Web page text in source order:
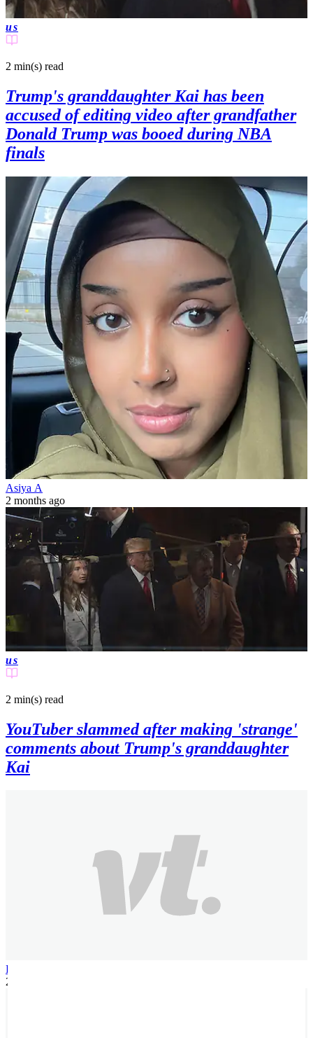
us
2 min(s) read
Trump's granddaughter Kai has been
accused of editing video after grandfather
Donald Trump was booed during NBA
finals
Asiya A
2 months ago
us
2 min(s) read
YouTuber slammed after making 'strange'
comments about Trump's granddaughter
Kai
Patrick H
2 months ago